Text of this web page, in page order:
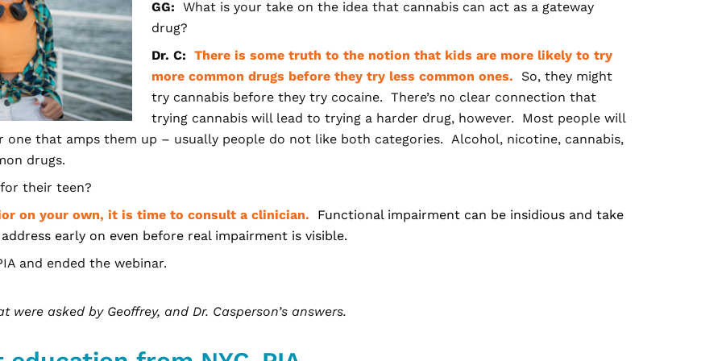
GG: What is your take on the idea that cannabis can act as a gateway
drug?
Dr. C: There is some truth to the notion that kids are more likely to try
more common drugs before they try less common ones. So, they might
try cannabis before they try cocaine. There’s no clear connection that
trying cannabis will lead to trying a harder drug, however. Most people will
that amps them up – usually people do not like both categories. Alcohol, nicotine, cannabis,
drugs.
their teen?
on your own, it is time to consult a clinician. Functional impairment can be insidious and take
early on even before real impairment is visible.
and ended the webinar.
were asked by Geoffrey, and Dr. Casperson’s answers.